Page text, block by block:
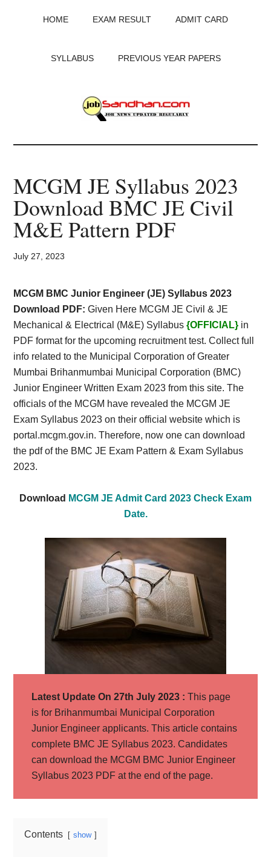
HOME EXAM RESULT ADMIT CARD
SYLLABUS PREVIOUS YEAR PAPERS
JobSandhan.Com
-
Govt
Jobs,
Admit
Card,
Result,
Syllabus,
News
MCGM JE Syllabus 2023
Download BMC JE Civil
M&E Pattern PDF
July 27, 2023
MCGM BMC Junior Engineer (JE) Syllabus 2023
Download PDF:Given Here MCGM JE Civil & JE
Mechanical & Electrical (M&E) Syllabus{OFFICIAL} in
PDF format for the upcoming recruitment test. Collect full
info related to the Municipal Corporation of Greater
Mumbai Brihanmumbai Municipal Corporation (BMC)
Junior Engineer Written Exam 2023 from this site. The
officials of the MCGM have revealed the MCGM JE
Exam Syllabus 2023 on their official website which is
portal.mcgm.gov.in. Therefore, now one can download
the pdf of the BMC JE Exam Pattern & Exam Syllabus
2023.
Download MCGM JE Admit Card 2023 Check Exam
Date.
Latest Update On 27th July 2023 : This page
is for Brihanmumbai Municipal Corporation
Junior Engineer applicants. This article contains
complete BMC JE Syllabus 2023. Candidates
can download the MCGM BMC Junior Engineer
Syllabus 2023 PDF at the end of the page.
Contents show